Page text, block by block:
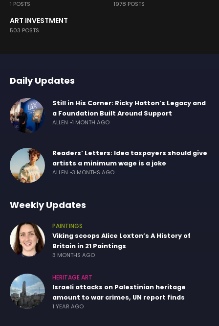
1 POSTS 1978 POSTS
ART INVESTMENT
503 POSTS
Daily Updates
Still in His Corner: Ricky Hatton’s Legacy and
a Foundation Built Around Support
ALLEN 1 MONTH AGO
Readers’ Letters: Idea taxpayers should give
artists a minimum wage is a joke
ALLEN 3 MONTHS AGO
Weekly Updates
PAINTINGS
Viking scoops Alice Loxton’s A History of
Britain in 21 Paintings
3 MONTHS AGO
HERITAGE ART
Israeli attacks on Palestinian heritage
amount to war crimes, UN report finds
1 YEAR AGO